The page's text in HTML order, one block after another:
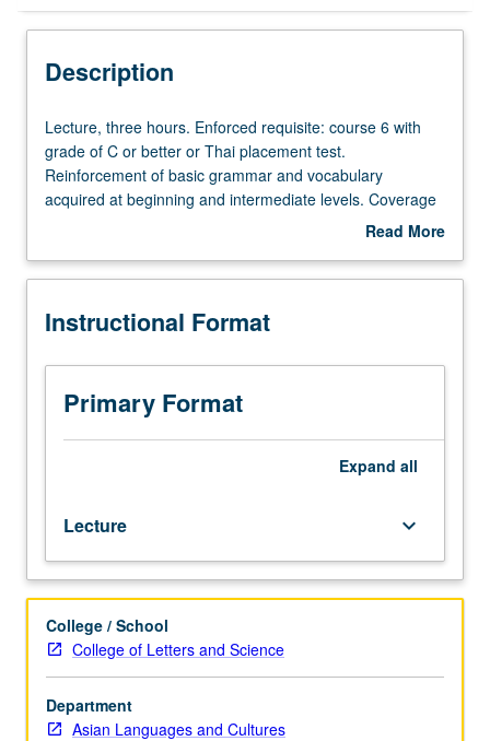
Description
Lecture,
three
hours.
Enforced
6
grade
C
better
Reinforcement
of
basic
grammar
and
vocabulary
acquired
at
beginning
Lecture, three hours. Enforced requisite: course 6 with
grade of C or better or Thai placement test.
Reinforcement of basic grammar and vocabulary
acquired at beginning and intermediate levels. Coverage
of more advanced topics on various aspects of Thai
composition. Reading of selected texts and authentic
Read More
Description
Instructional Format
Primary Format
Expand all
Lecture keyboard_arrow_down
College / School
College of Letters and Science
Department
Asian Languages and Cultures